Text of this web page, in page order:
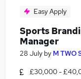
Easy Apply
Sports
Manager
28 July by M TWO
£30,000 -